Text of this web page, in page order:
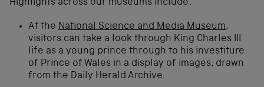
Highlights across our museums include:
At the National Science and Media Museum,
visitors can take a look through King Charles III
life as a young prince through to his investiture
of Prince of Wales in a display of images, drawn
from the Daily Herald Archive.